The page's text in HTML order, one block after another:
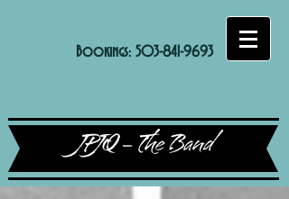
Bookings: 503-841-9693
JPJQ - The Band